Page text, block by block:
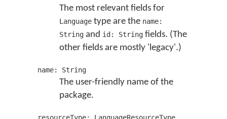
The most relevant fields for
Languagetype are the name:
Stringand id: Stringfields. (The
other fields are mostly 'legacy'.)
name: String
The user-friendly name of the
package.